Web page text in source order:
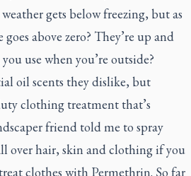
gets below freezing, but as
above zero? They’re up and
use when you’re outside?
oil scents they dislike, but
clothing treatment that’s
friend told me to spray
over hair, skin and clothing if you
clothes with Permethrin. So far